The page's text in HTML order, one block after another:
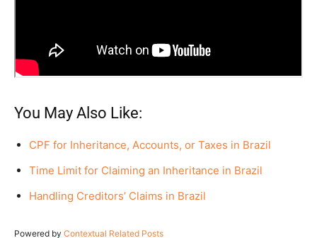
You May Also Like:
CPF for Inheritance, Accounts, or Taxes in Brazil
Time Limit for Claiming an Inheritance in Brazil
Handling Creditors’ Claims in Brazil
Powered by Contextual Related Posts